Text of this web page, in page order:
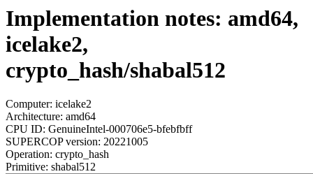
Implementation notes: amd64,
icelake2,
crypto_hash/shabal512
Computer: icelake2
Architecture: amd64
CPU ID: GenuineIntel-000706e5-bfebfbff
SUPERCOP version: 20221005
Operation: crypto_hash
Primitive: shabal512